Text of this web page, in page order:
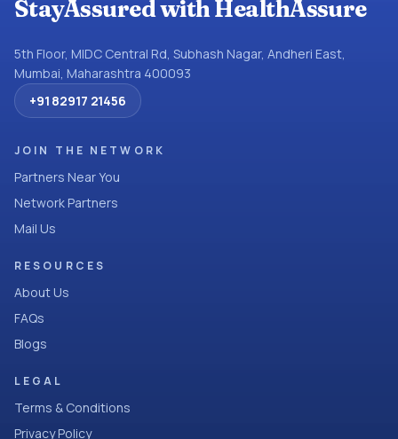
StayAssured with HealthAssure
5th Floor, MIDC Central Rd, Subhash Nagar, Andheri East,
Mumbai, Maharashtra 400093
+91 82917 21456
JOIN THE NETWORK
Partners Near You
Network Partners
Mail Us
RESOURCES
About Us
FAQs
Blogs
LEGAL
Terms & Conditions
Privacy Policy